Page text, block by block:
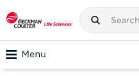
Menu